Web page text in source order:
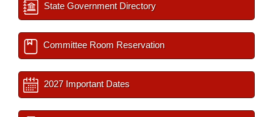
State Government Directory
Committee Room Reservation
2027 Important Dates